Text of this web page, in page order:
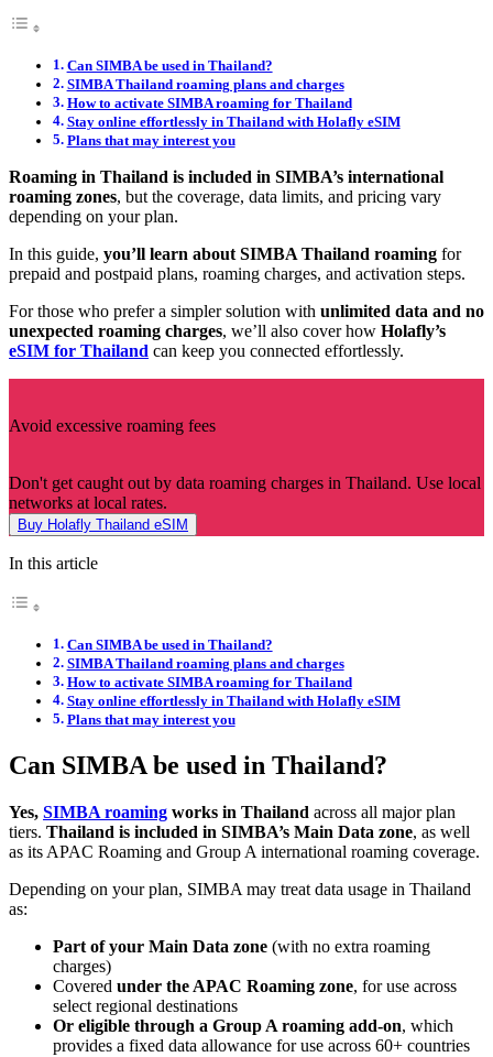
Can SIMBA be used in Thailand?
SIMBA Thailand roaming plans and charges
How to activate SIMBA roaming for Thailand
Stay online effortlessly in Thailand with Holafly eSIM
Plans that may interest you
Roaming in Thailand is included in SIMBA’s international
roaming zones, but the coverage, data limits, and pricing vary
depending on your plan.
In this guide, you’ll learn about SIMBA Thailand roaming for
prepaid and postpaid plans, roaming charges, and activation steps.
For those who prefer a simpler solution with unlimited data and no
unexpected roaming charges, we’ll also cover how Holafly’s
eSIM for Thailand can keep you connected effortlessly.
Avoid excessive roaming fees
Don't get caught out by data roaming charges in Thailand. Use local
networks at local rates.
Buy Holafly Thailand eSIM
In this article
Can SIMBA be used in Thailand?
SIMBA Thailand roaming plans and charges
How to activate SIMBA roaming for Thailand
Stay online effortlessly in Thailand with Holafly eSIM
Plans that may interest you
Can SIMBA be used in Thailand?
Yes, SIMBA roaming works in Thailand across all major plan
tiers. Thailand is included in SIMBA’s Main Data zone, as well
as its APAC Roaming and Group A international roaming coverage.
Depending on your plan, SIMBA may treat data usage in Thailand
as:
Part of your Main Data zone (with no extra roaming
charges)
Covered under the APAC Roaming zone, for use across
select regional destinations
Or eligible through a Group A roaming add-on, which
provides a fixed data allowance for use across 60+ countries